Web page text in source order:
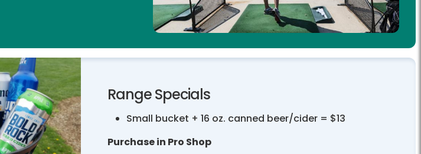
Range Specials
Small bucket + 16 oz. canned beer/cider = $13
Purchase in Pro Shop